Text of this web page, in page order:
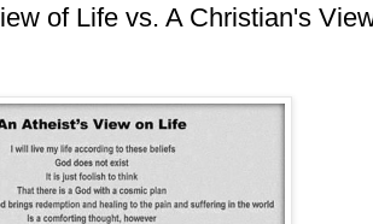
of Life vs. A Christian's